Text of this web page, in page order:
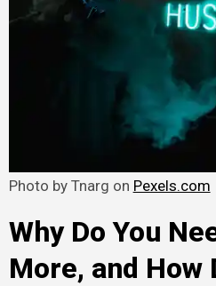
Photo by Tnarg on Pexels.com
Why Do You
More, and How